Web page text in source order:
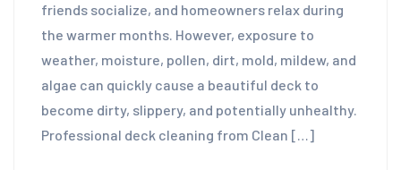
friends socialize, and homeowners relax during
the warmer months. However, exposure to
weather, moisture, pollen, dirt, mold, mildew, and
algae can quickly cause a beautiful deck to
become dirty, slippery, and potentially unhealthy.
Professional deck cleaning from Clean […]